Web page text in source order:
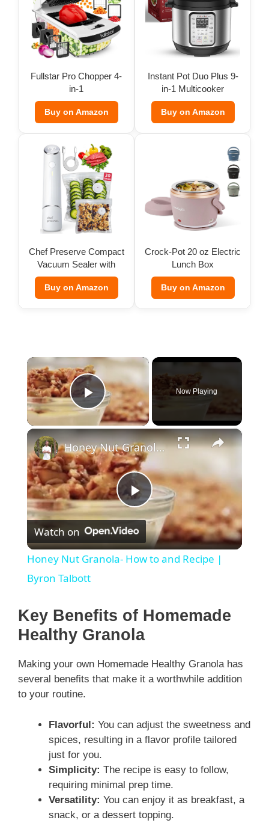
Fullstar Pro Chopper 4-
in-1
Buy on Amazon
Instant Pot Duo Plus 9-
in-1 Multicooker
Buy on Amazon
Chef Preserve Compact
Vacuum Sealer with
Bags
Buy on Amazon
Crock-Pot 20 oz Electric
Lunch Box
Buy on Amazon
×
Play Video
Now Playing
×
P
l
y
i
d
o
Honey Nut Granola- How to and Recipe | Byron Talbott
Watch on
Honey Nut Granola- How to and Recipe |
Byron Talbott
Key Benefits of Homemade
Healthy Granola
Making your own Homemade Healthy Granola has
several benefits that make it a worthwhile addition
to your routine.
Flavorful: You can adjust the sweetness and
spices, resulting in a flavor profile tailored
just for you.
Simplicity: The recipe is easy to follow,
requiring minimal prep time.
Versatility: You can enjoy it as breakfast, a
snack, or a dessert topping.